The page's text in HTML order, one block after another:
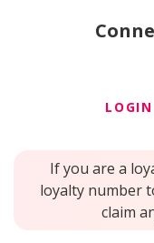
LOGIN
If you are a
loyalty number
claim